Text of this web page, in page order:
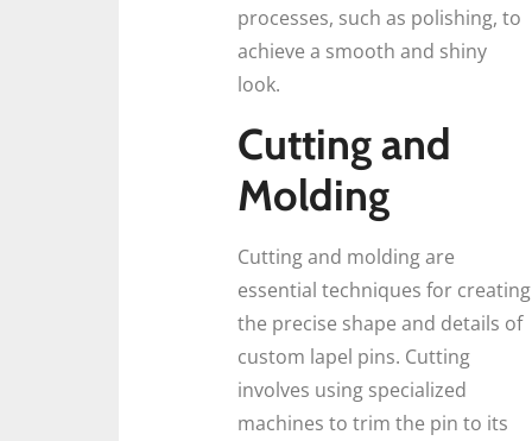
processes, such as polishing, to
achieve a smooth and shiny
look.
Cutting and
Molding
Cutting and molding are
essential techniques for creating
the precise shape and details of
custom lapel pins. Cutting
involves using specialized
machines to trim the pin to its